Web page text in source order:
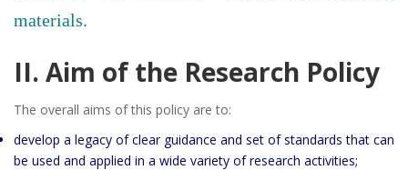
materials.
II. Aim of the Research Policy
The overall aims of this policy are to:
develop a legacy of clear guidance and set of standards that can
be used and applied in a wide variety of research activities;